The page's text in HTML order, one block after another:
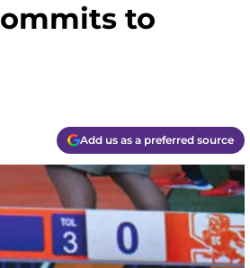
to
Add us as a preferred source